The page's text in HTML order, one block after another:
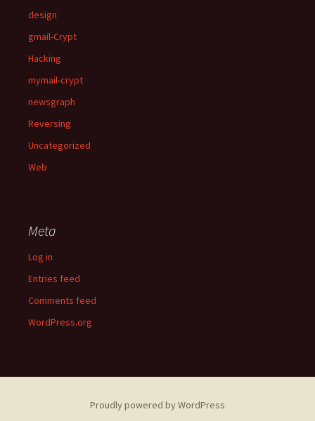
design
gmail-Crypt
Hacking
mymail-crypt
newsgraph
Reversing
Uncategorized
Web
Meta
Log in
Entries feed
Comments feed
WordPress.org
Proudly powered by WordPress